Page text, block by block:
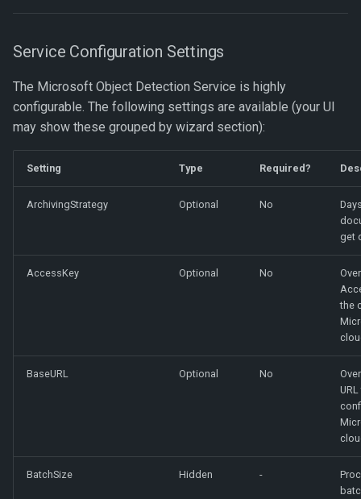
Service Configuration Settings
The Microsoft Object Detection Service is highly
configurable. The following settings are available (your UI
may show these grouped by wizard section):
Setting Type Required?
ArchivingStrategy Optional No
get
AccessKey Optional No
the
BaseURL Optional No
BatchSize Hidden -